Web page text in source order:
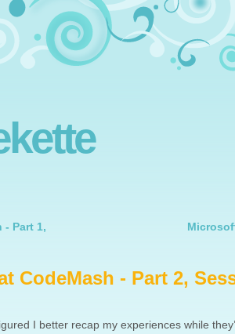
- Part 1,
CodeMash - Part 2,
I better recap my experiences while